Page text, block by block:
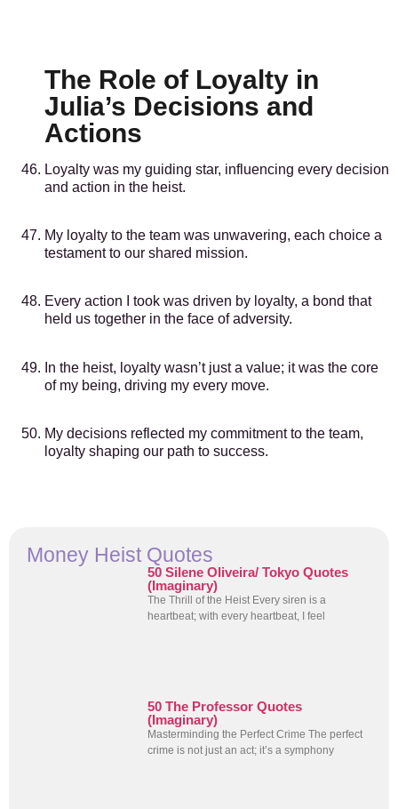
The Role of Loyalty in
Julia’s Decisions and
Actions
Loyalty was my guiding star, influencing every decision
and action in the heist.
My loyalty to the team was unwavering, each choice a
testament to our shared mission.
Every action I took was driven by loyalty, a bond that
held us together in the face of adversity.
In the heist, loyalty wasn’t just a value; it was the core
of my being, driving my every move.
My decisions reflected my commitment to the team,
loyalty shaping our path to success.
Money Heist Quotes
50 Silene Oliveira/ Tokyo Quotes
(Imaginary)
The Thrill of the Heist Every siren is a
heartbeat; with every heartbeat, I feel
50 The Professor Quotes
(Imaginary)
Masterminding the Perfect Crime The perfect
crime is not just an act; it’s a symphony